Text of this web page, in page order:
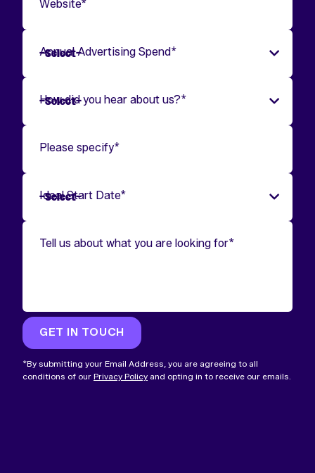
Website*
Annual Advertising Spend*
How did you hear about us?*
Please specify*
Ideal Start Date*
Tell us about what you are looking for*
GET IN TOUCH
*By submitting your Email Address, you are agreeing to all
conditions of our Privacy Policy and opting in to receive our emails.